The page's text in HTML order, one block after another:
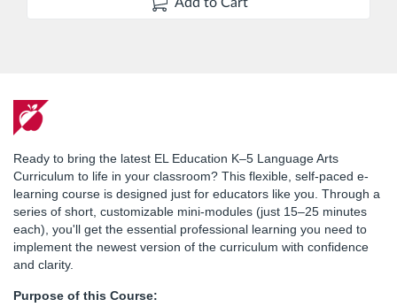
F
u
l
l
c
Ready to bring the latest EL Education K–5 Language Arts
Curriculum to life in your classroom? This flexible, self-paced e-
learning course is designed just for educators like you. Through a
series of short, customizable mini-modules (just 15–25 minutes
each), you'll get the essential professional learning you need to
implement the newest version of the curriculum with confidence
and clarity.
Purpose of this Course: